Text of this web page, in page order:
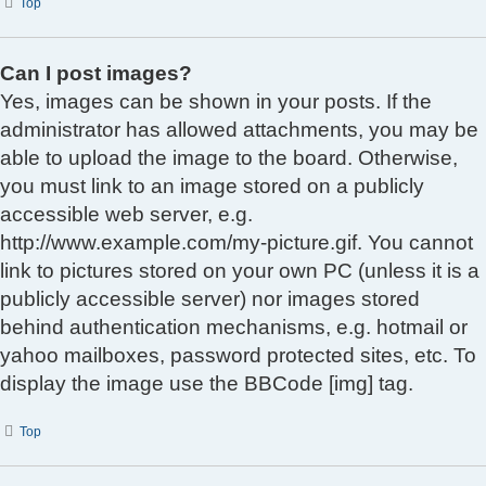
Top
Can I post images?
Yes, images can be shown in your posts. If the
administrator has allowed attachments, you may be
able to upload the image to the board. Otherwise,
you must link to an image stored on a publicly
accessible web server, e.g.
http://www.example.com/my-picture.gif. You cannot
link to pictures stored on your own PC (unless it is a
publicly accessible server) nor images stored
behind authentication mechanisms, e.g. hotmail or
yahoo mailboxes, password protected sites, etc. To
display the image use the BBCode [img] tag.
Top